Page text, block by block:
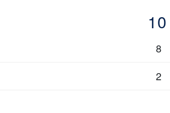
10
8
2